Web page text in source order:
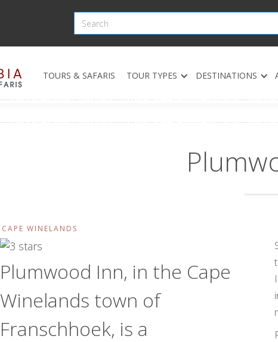
TOURS & SAFARIS TOUR TYPES DESTINATIONS
CAPE WINELANDS
Plumwood Inn, in the Cape
Winelands town of
Franschhoek, is a